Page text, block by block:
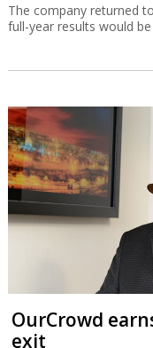
The company returned
full-year results would
OurCrowd
exit